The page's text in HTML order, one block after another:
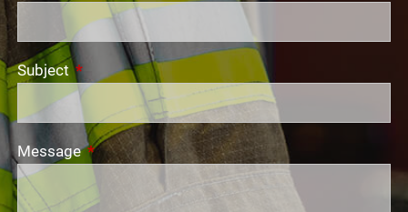
SubjectThis field is required.
MessageThis field is required.